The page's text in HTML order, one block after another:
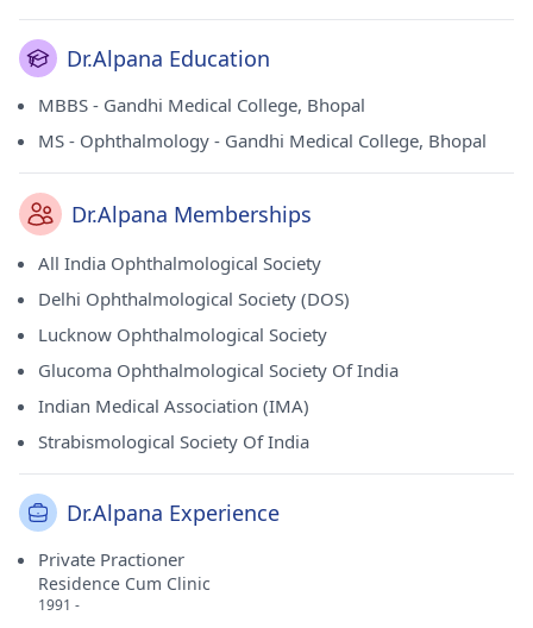
Dr.Alpana Education
MBBS - Gandhi Medical College, Bhopal
MS - Ophthalmology - Gandhi Medical College, Bhopal
Dr.Alpana Memberships
All India Ophthalmological Society
Delhi Ophthalmological Society (DOS)
Lucknow Ophthalmological Society
Glucoma Ophthalmological Society Of India
Indian Medical Association (IMA)
Strabismological Society Of India
Dr.Alpana Experience
Private Practioner
Residence Cum Clinic
1991 -